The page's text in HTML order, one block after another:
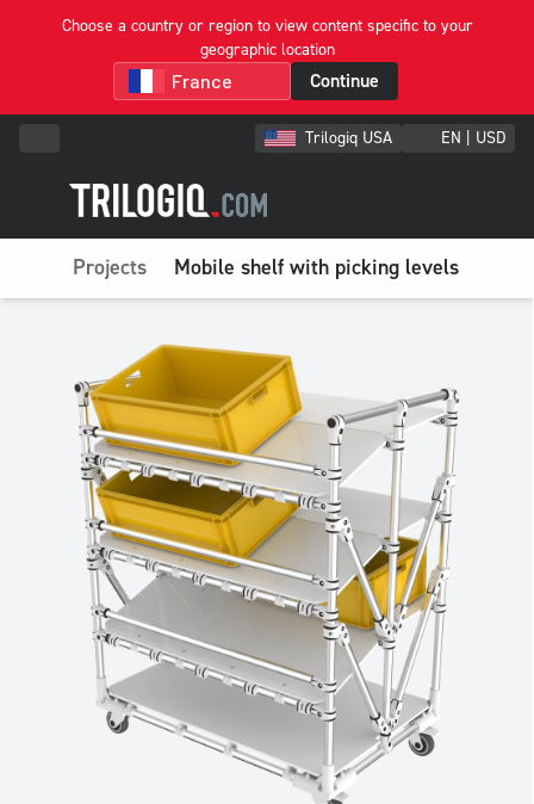
Choose a country or region to view content specific to your
geographic location
Continue
Trilogiq USA EN | USD
Projects Mobile shelf with picking levels